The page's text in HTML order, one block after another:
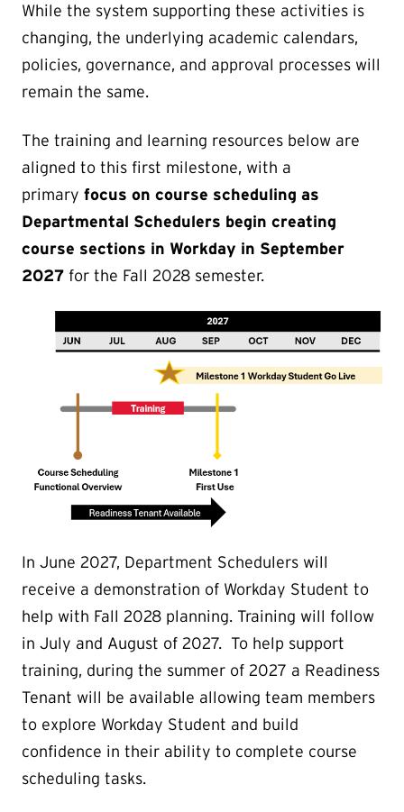
While the system supporting these activities is
changing, the underlying academic calendars,
policies, governance, and approval processes will
remain the same.
The training and learning resources below are
aligned to this first milestone, with a
primary focus on course scheduling as
Departmental Schedulers begin creating
course sections in Workday in September
2027 for the Fall 2028 semester.
In June 2027, Department Schedulers will
receive a demonstration of Workday Student to
help with Fall 2028 planning. Training will follow
in July and August of 2027. To help support
training, during the summer of 2027 a Readiness
Tenant will be available allowing team members
to explore Workday Student and build
confidence in their ability to complete course
scheduling tasks.